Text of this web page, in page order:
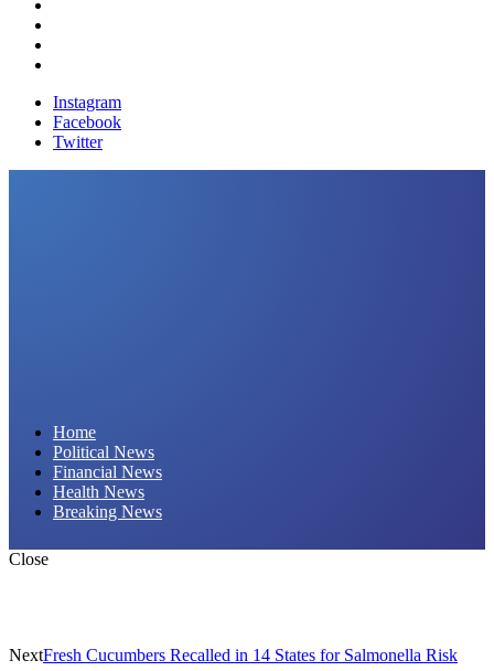
Instagram
Facebook
Twitter
Home
Political News
Financial News
Health News
Breaking News
Close
NextFresh Cucumbers Recalled in 14 States for Salmonella Risk